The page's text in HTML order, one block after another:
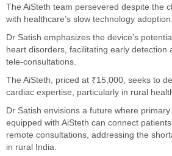
The AiSteth team persevered despite the
with healthcare’s slow technology adoption.
Dr Satish emphasizes the device’s
heart disorders, facilitating early detection
tele-consultations.
The AiSteth, priced at ₹15,000, seeks to
cardiac expertise, particularly in rural
Dr Satish envisions a future where
equipped with AiSteth can connect
remote consultations, addressing the
in rural India.